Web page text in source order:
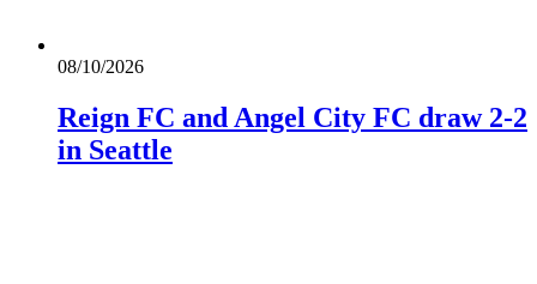
08/10/2026
Reign FC and Angel City FC draw 2-2
in Seattle